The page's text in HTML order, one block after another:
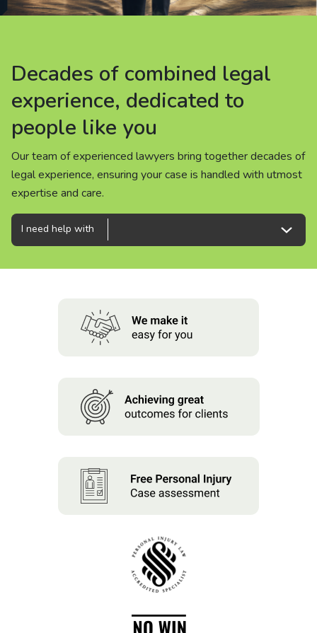
Careers
People
Decades of combined legal
experience, dedicated to
people like you
Our team of experienced lawyers bring together decades of
legal experience, ensuring your case is handled with utmost
expertise and care.
Decades of combined legal
experience, dedicated to
people like you
Our team of experienced lawyers bring together decades of
legal experience, ensuring your case is handled with utmost
expertise and care.
Decades of combined legal
experience, dedicated to
people like you
Our team of experienced lawyers bring together decades of
legal experience, ensuring your case is handled with utmost
expertise and care.
I need help with